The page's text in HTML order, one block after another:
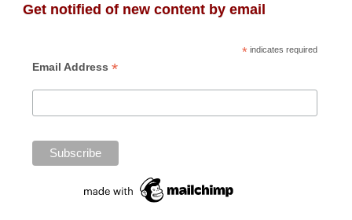
Get notified of new content by email
*indicates required
Email Address *